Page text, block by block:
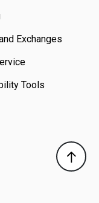
Exchanges
Tools